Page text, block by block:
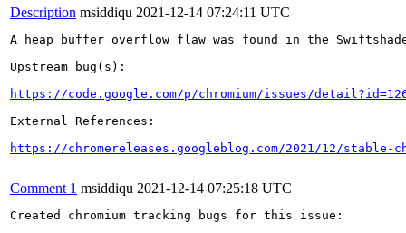
Description msiddiqu 2021-12-14 07:24:11 UTC
A heap buffer overflow flaw was found in the
Upstream bug(s):
https://code.google.com/p/chromium/issues/
External References:
https://chromereleases.googleblog.com/2021/12/stable-
Comment 1 msiddiqu 2021-12-14 07:25:18 UTC
Created chromium tracking bugs for this issue: